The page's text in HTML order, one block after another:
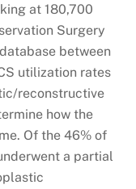
at 180,700
Surgery
between
utilization rates
reconstructive
how the
Of the 46% of
a partial